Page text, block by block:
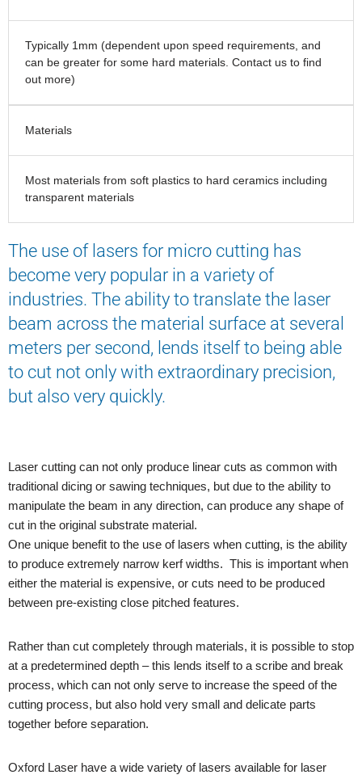
Typically 1mm (dependent upon speed requirements, and
can be greater for some hard materials. Contact us to find
out more)
Materials
Most materials from soft plastics to hard ceramics including
transparent materials
The use of lasers for micro cutting has
become very popular in a variety of
industries. The ability to translate the laser
beam across the material surface at several
meters per second, lends itself to being able
to cut not only with extraordinary precision,
but also very quickly.
Laser cutting can not only produce linear cuts as common with
traditional dicing or sawing techniques, but due to the ability to
manipulate the beam in any direction, can produce any shape of
cut in the original substrate material.
One unique benefit to the use of lasers when cutting, is the ability
to produce extremely narrow kerf widths. This is important when
either the material is expensive, or cuts need to be produced
between pre-existing close pitched features.
Rather than cut completely through materials, it is possible to stop
at a predetermined depth – this lends itself to a scribe and break
process, which can not only serve to increase the speed of the
cutting process, but also hold very small and delicate parts
together before separation.
Oxford Laser have a wide variety of lasers available for laser